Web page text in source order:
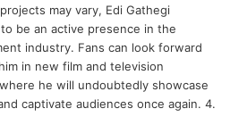
may vary, Edi Gathegi
be an active presence in the
industry. Fans can look forward
in new film and television
he will undoubtedly showcase
captivate audiences once again. 4.